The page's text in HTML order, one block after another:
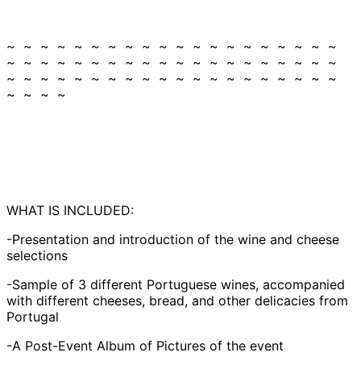
~ ~ ~ ~ ~ ~ ~ ~ ~ ~ ~ ~ ~ ~ ~ ~ ~ ~ ~ ~
~ ~ ~ ~ ~ ~ ~ ~ ~ ~ ~ ~ ~ ~ ~ ~ ~ ~ ~ ~
~ ~ ~ ~ ~ ~ ~ ~ ~ ~ ~ ~ ~ ~ ~ ~ ~ ~ ~ ~
~ ~ ~ ~
WHAT IS INCLUDED:
-Presentation and introduction of the wine and cheese
selections
-Sample of 3 different Portuguese wines, accompanied
with different cheeses, bread, and other delicacies from
Portugal
-A Post-Event Album of Pictures of the event